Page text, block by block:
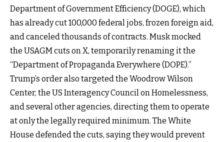
Department of Government Efficiency (DOGE), which
has already cut 100,000 federal jobs, frozen foreign aid,
and canceled thousands of contracts. Musk mocked
the USAGM cuts on X, temporarily renaming it the
“Department of Propaganda Everywhere (DOPE).”
Trump’s order also targeted the Woodrow Wilson
Center, the US Interagency Council on Homelessness,
and several other agencies, directing them to operate
at only the legally required minimum. The White
House defended the cuts, saying they would prevent